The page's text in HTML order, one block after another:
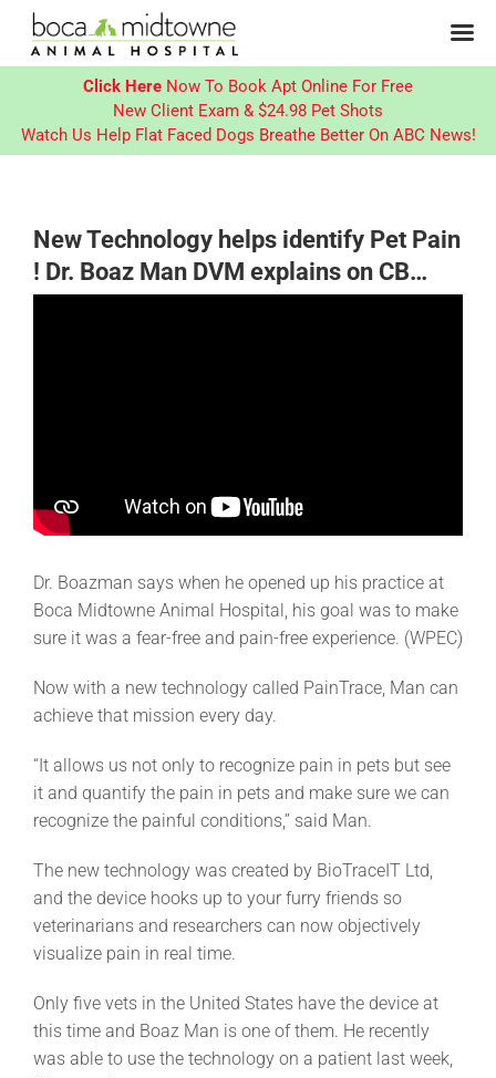
Click Here Now To Book Apt Online For Free
New Client Exam & $24.98 Pet Shots
Watch Us Help Flat Faced Dogs Breathe Better On ABC News!
New Technology helps identify Pet Pain
! Dr. Boaz Man DVM explains on CB…
Dr. Boazman says when he opened up his practice at
Boca Midtowne Animal Hospital, his goal was to make
sure it was a fear-free and pain-free experience. (WPEC)
Now with a new technology called PainTrace, Man can
achieve that mission every day.
“It allows us not only to recognize pain in pets but see
it and quantify the pain in pets and make sure we can
recognize the painful conditions,” said Man.
The new technology was created by BioTraceIT Ltd,
and the device hooks up to your furry friends so
veterinarians and researchers can now objectively
visualize pain in real time.
Only five vets in the United States have the device at
this time and Boaz Man is one of them. He recently
was able to use the technology on a patient last week,